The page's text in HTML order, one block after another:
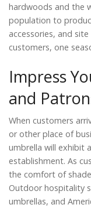
hardwoods and the
population to
accessories, and
customers, one
Impress
and
When customers
or other place of
umbrella will exhibit
establishment. As
the comfort of
Outdoor hospitality
umbrellas, and